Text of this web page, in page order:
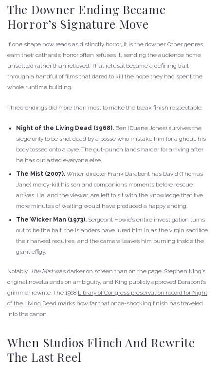
The Downer Ending Became
Horror’s Signature Move
If one shape now reads as distinctly horror, it is the downer. Other genres
earn their catharsis; horror often refuses it, sending the audience home
unsettled rather than relieved. That refusal became a defining trait
through a handful of films that dared to kill the hope they had spent the
whole runtime building.
Three endings did more than most to make the bleak finish respectable:
Night of the Living Dead (1968). Ben (Duane Jones) survives the
siege only to be shot dead by a posse who mistake him for a ghoul, his
body tossed onto a pyre. The gut-punch lands harder for arriving after
he has outlasted everyone else.
The Mist (2007). Writer-director Frank Darabont has David (Thomas
Jane) mercy-kill his son and companions moments before rescue
arrives. He, and the viewer, are left to sit with the knowledge that five
more minutes of waiting would have produced a happy ending.
The Wicker Man (1973). Sergeant Howie’s entire investigation turns
out to be the bait; the islanders have lured him in as the virgin sacrifice
their harvest requires, and the camera leaves him burning inside the
giant effigy.
Notably, The Mistwas darker on screen than on the page. Stephen King’s
original novella ends on ambiguity, and King publicly approved Darabont’s
grimmer rewrite. The 1968 Library of Congress preservation record for Night
of the Living Dead marks how far that once-shocking finish has traveled
into the canon.
When Studios Flinch And Rewrite
The Last Reel